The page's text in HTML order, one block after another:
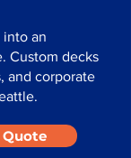
into an
Custom decks
and corporate
Quote